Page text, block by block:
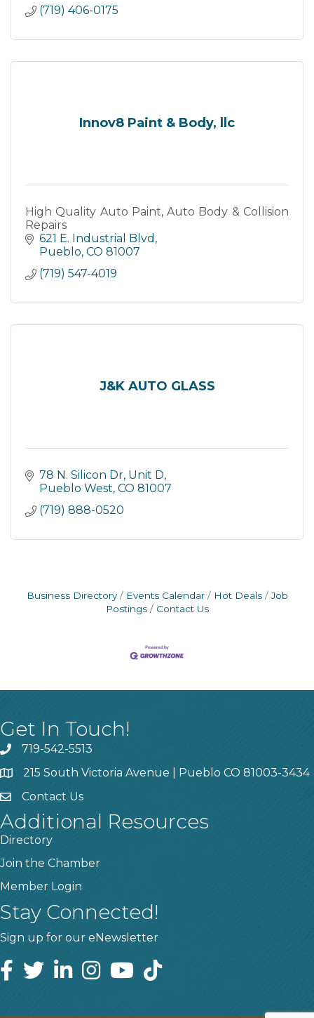
(719) 406-0175
Innov8 Paint & Body, llc
High Quality Auto Paint, Auto Body & Collision
Repairs
621 E. Industrial Blvd
Pueblo CO 81007
(719) 547-4019
J&K AUTO GLASS
78 N. Silicon Dr Unit D
Pueblo West CO 81007
(719) 888-0520
Business Directory Events Calendar Hot Deals
Job
Postings
Contact Us
Get In Touch!
719-542-5513
215 South Victoria Avenue | Pueblo CO 81003-3434
Contact Us
Additional Resources
Directory
Join the Chamber
Member Login
Stay Connected!
Sign up for our eNewsletter